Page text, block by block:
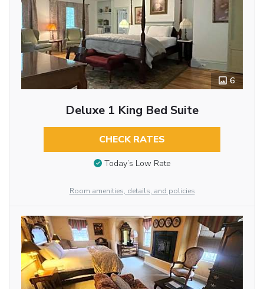
6
Deluxe 1 King Bed Suite
CHECK RATES
Today’s Low Rate
Room amenities, details, and policies